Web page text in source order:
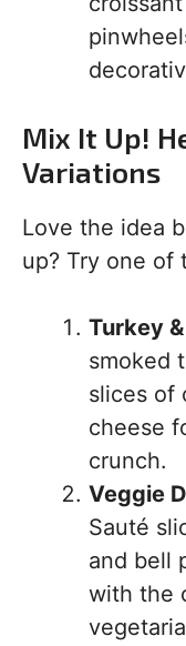
Mix It Up!
Variations
Love the idea
up? Try one of
Turkey
smoked
slices of
cheese
crunch.
Veggie
Sauté
and bell
with the